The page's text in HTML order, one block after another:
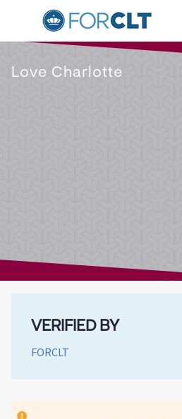
Love Charlotte
VERIFIED BY
FORCLT